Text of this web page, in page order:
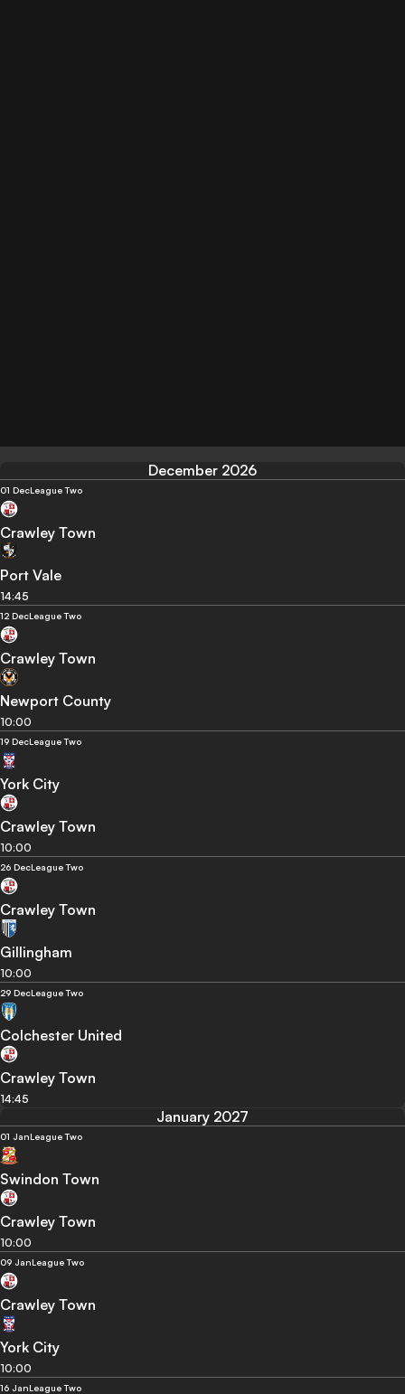
December 2026
01 DecLeague Two
Crawley Town
Port Vale
14:45
12 DecLeague Two
Crawley Town
Newport County
10:00
19 DecLeague Two
York City
Crawley Town
10:00
26 DecLeague Two
Crawley Town
Gillingham
10:00
29 DecLeague Two
Colchester United
Crawley Town
14:45
January 2027
01 JanLeague Two
Swindon Town
Crawley Town
10:00
09 JanLeague Two
Crawley Town
York City
10:00
16 JanLeague Two